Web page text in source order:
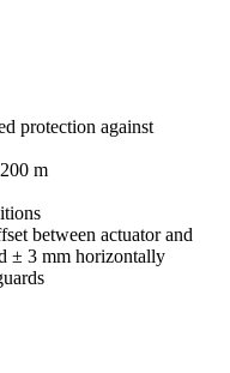
protection against
m
between actuator and
± 3 mm horizontally